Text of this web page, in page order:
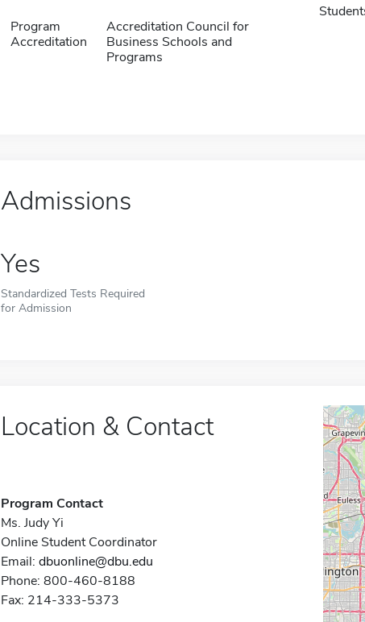
Program
Accreditation
Accreditation Council for
Business Schools and
Programs
Admissions
Yes
Standardized Tests Required
for Admission
Location & Contact
Program Contact
Ms. Judy Yi
Online Student Coordinator
Email: dbuonline@dbu.edu
Phone: 800-460-8188
Fax: 214-333-5373